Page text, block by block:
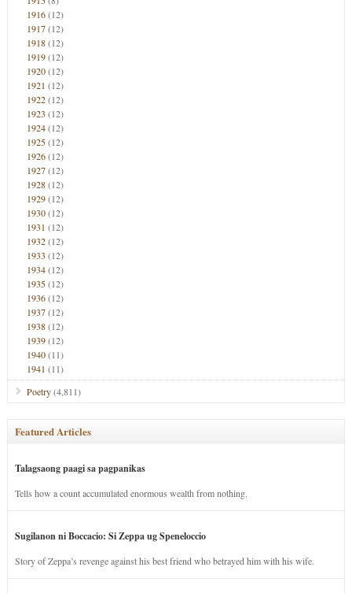
1916(12)
1917(12)
1918(12)
1919(12)
1920(12)
1921 (12)
1922(12)
1923 (12)
1924(12)
1925(12)
1926(12)
1927(12)
1928(12)
1929(12)
1930(12)
1931 (12)
1932(12)
1933 (12)
1934(12)
1935(12)
1936(12)
1937(12)
1938(12)
1939(12)
1940(11)
1941 (11)
Poetry(4,811)
Featured Articles
Talagsaong paagi sa pagpanikas
Tells how a count accumulated enormous wealth from nothing.
Sugilanon ni Boccacio: Si Zeppa ug Speneloccio
Story of Zeppa’s revenge against his best friend who betrayed him with his wife.